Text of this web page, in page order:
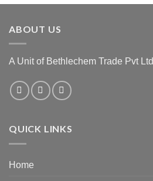
ABOUT US
A Unit of Bethlechem Trade Pvt Ltd
QUICK LINKS
Home